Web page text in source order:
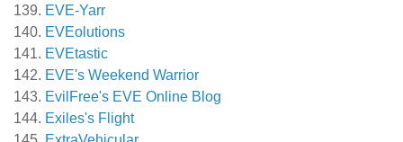
EVE-Yarr
EVEolutions
EVEtastic
EVE's Weekend Warrior
EvilFree's EVE Online Blog
Exiles's Flight